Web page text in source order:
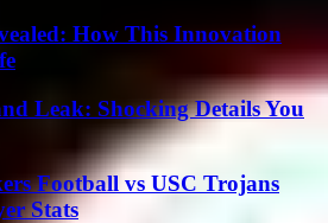
How This Innovation
Leak: Shocking Details You
Football vs USC Trojans
Stats